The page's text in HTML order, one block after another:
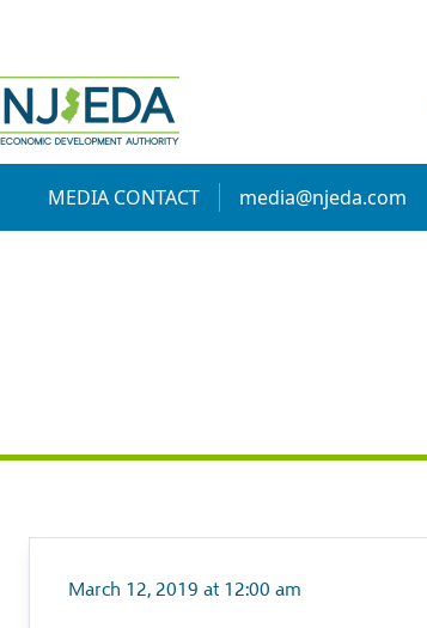
MEDIA CONTACT media@njeda.com
March 12, 2019 at 12:00 am